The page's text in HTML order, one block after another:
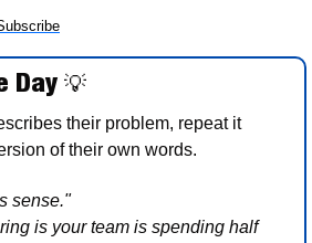
Day 💡
their problem, repeat it
of their own words.
sense."
is your team is spending half